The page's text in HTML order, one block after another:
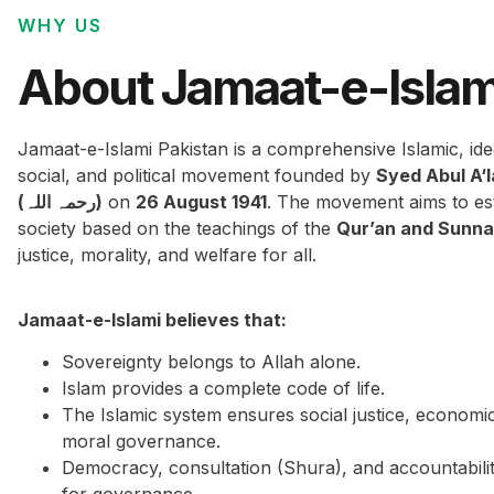
WHY US
About Jamaat-e-
Jamaat-e-Islami Pakistan is a comprehensive Islamic,
social, and political movement founded by Syed Abul
(رحمہ اللہ) on 26 August 1941. The movement aims to
society based on the teachings of the Qur’an and
justice, morality, and welfare for all.
Jamaat-e-Islami believes that:
Sovereignty belongs to Allah alone.
Islam provides a complete code of life.
The Islamic system ensures social justice,
moral governance.
Democracy, consultation (Shura), and